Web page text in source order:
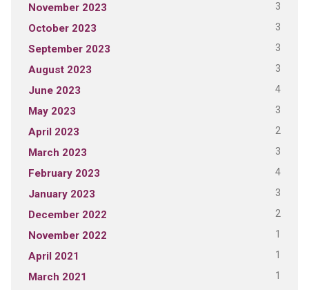
November 2023 3
October 2023 3
September 2023 3
August 2023 3
June 2023 4
May 2023 3
April 2023 2
March 2023 3
February 2023 4
January 2023 3
December 2022 2
November 2022 1
April 2021 1
March 2021 1